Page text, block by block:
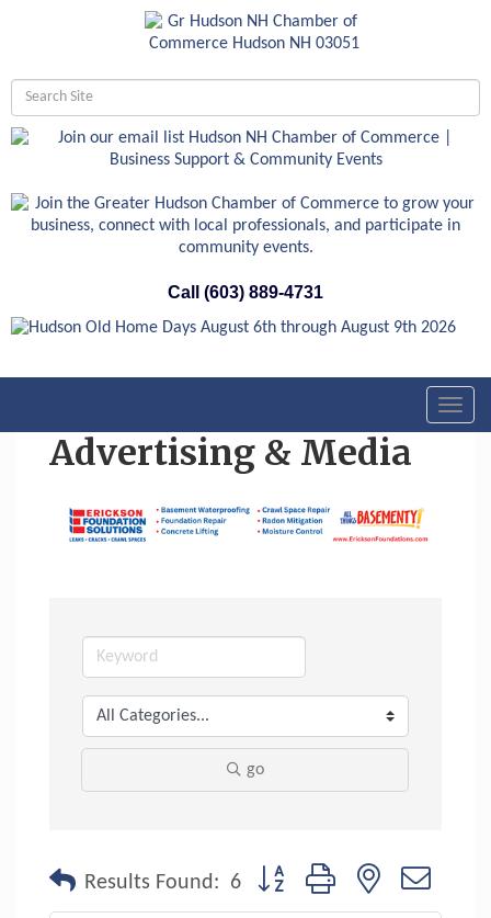
Call (603) 889-4731
Advertising & Media
go
Results Found: 6 Button group with nested